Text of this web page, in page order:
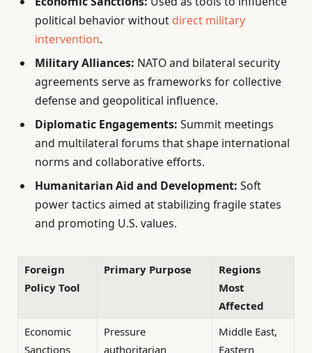
political behavior without direct military
intervention.
Military Alliances: NATO and bilateral security
agreements serve as frameworks for collective
defense and geopolitical influence.
Diplomatic Engagements: Summit meetings
and multilateral forums that shape international
norms and collaborative efforts.
Humanitarian Aid and Development: Soft
power tactics aimed at stabilizing fragile states
and promoting U.S. values.
Foreign
Policy Tool
Primary Purpose
Regions
Most
Affected
Economic
Sanctions
Pressure
authoritarian
Middle East,
Eastern